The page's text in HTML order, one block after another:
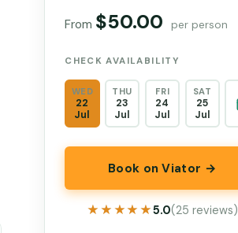
From $50.00 per person
CHECK AVAILABILITY
WED
22
Jul
THU
23
Jul
FRI
24
Jul
SAT
25
Jul
Book on Viator →
★★★★★
★★★★★5.0(25 reviews)